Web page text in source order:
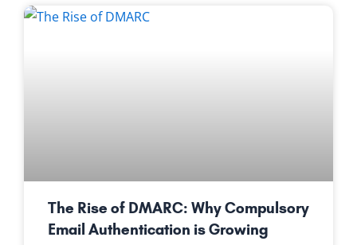
The Rise of DMARC: Why Compulsory
Email Authentication is Growing